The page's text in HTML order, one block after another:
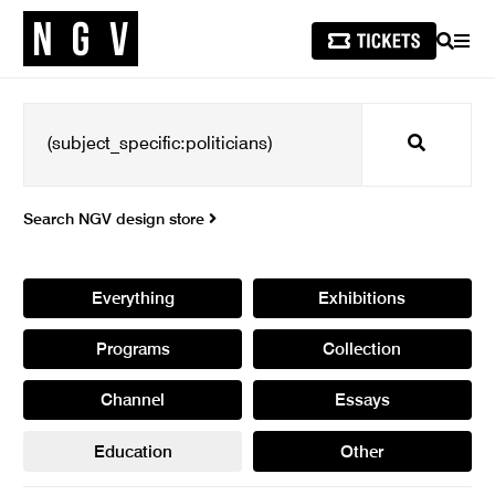
SEARCH
Search
Search NGV design store
Everything Exhibitions
Programs Collection
Channel Essays
Education Other